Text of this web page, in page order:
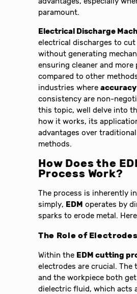
paramount.
Electrical Discharge
electrical discharges to cut
without generating
ensuring cleaner and more
compared to other
industries whereaccuracy
consistency are non-
this topic, well delve into
how it works, its
advantages over
methods.
How Does the
Process Work?
The process is inherently
simply, EDM operates by
sparks to erode metal.
The Role of Electrodes
Within the EDM cutting
electrodes are crucial. The
and the workpiece both
dielectric fluid, which acts